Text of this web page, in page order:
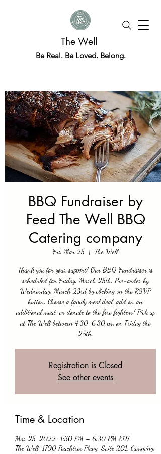
The Well
Be Real. Be Loved. Belong.
BBQ Fundraiser by
Feed The Well BBQ
Catering company
Fri, Mar 25
  |
The Well
Thank you for your support! Our BBQ Fundraiser is
scheduled for Friday, March 25th. Pre-order by
Wednesday, March 23rd by clicking on the RSVP
button. Choose a family meal deal, add on an
additional meat, or donate to the fire fighters! Pick up
at The Well between 4:30-6:30 pm on Friday the
25th.
Registration is Closed
See other events
Time & Location
Mar 25, 2022, 4:30 PM – 6:30 PM EDT
The Well, 1790 Peachtree Pkwy, Suite 201, Cumming,